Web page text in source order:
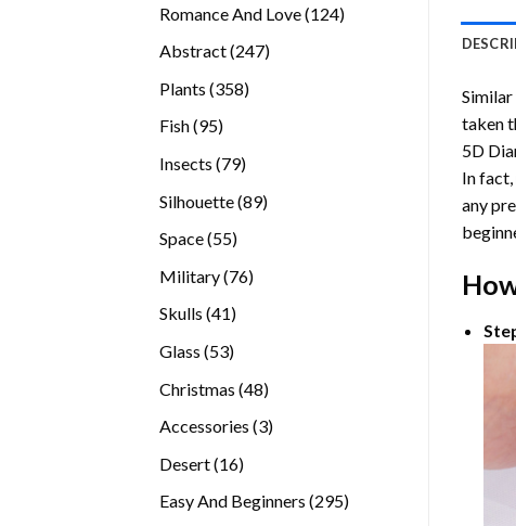
Romance And Love 124124
Abstract 247247
Plants 358358
Fish 9595
Insects 7979
Silhouette 8989
Space 5555
Military 7676
Skulls 4141
Glass 5353
Christmas 4848
Accessories 33
Desert 1616
Easy And Beginners 295295
taken
5D
In
any